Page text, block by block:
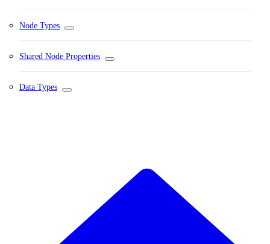
Node Types
Shared Node Properties
Data Types